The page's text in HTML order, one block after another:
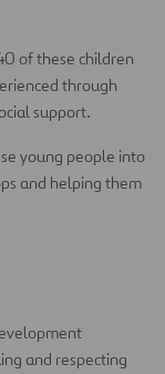
of these children
through
support.
young people into
and helping them
and respecting